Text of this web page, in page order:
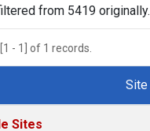
from 5419 originally.
- 1] of 1 records.
Site
Sites